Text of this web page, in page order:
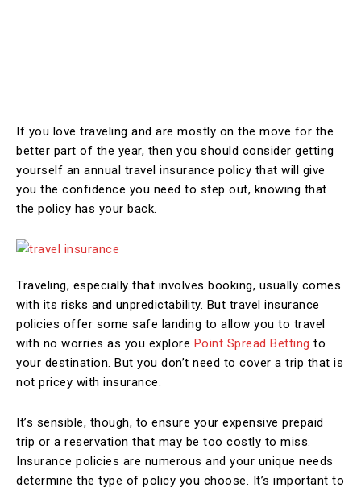
If you love traveling and are mostly on the move for the
better part of the year, then you should consider getting
yourself an annual travel insurance policy that will give
you the confidence you need to step out, knowing that
the policy has your back.
Traveling, especially that involves booking, usually comes
with its risks and unpredictability. But travel insurance
policies offer some safe landing to allow you to travel
with no worries as you explore Point Spread Betting to
your destination. But you don’t need to cover a trip that is
not pricey with insurance.
It’s sensible, though, to ensure your expensive prepaid
trip or a reservation that may be too costly to miss.
Insurance policies are numerous and your unique needs
determine the type of policy you choose. It’s important to